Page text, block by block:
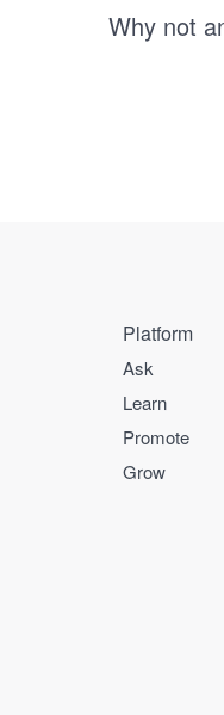
Why not
Platform
Ask
Learn
Promote
Grow